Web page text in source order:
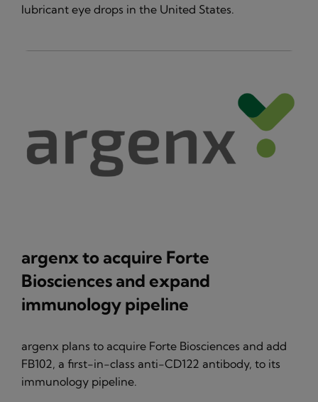
lubricant eye drops in the United States.
argenx to acquire Forte
Biosciences and expand
immunology pipeline
argenx plans to acquire Forte Biosciences and add
FB102, a first-in-class anti-CD122 antibody, to its
immunology pipeline.